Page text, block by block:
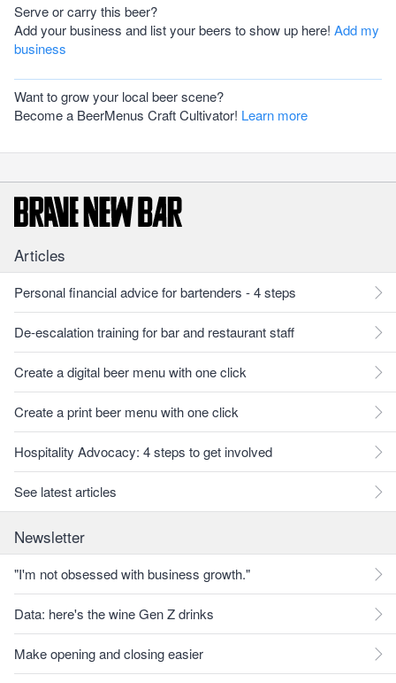
Serve or carry this beer?
Add your business and list your beers to show up here! Add my
business
Want to grow your local beer scene?
Become a BeerMenus Craft Cultivator! Learn more
Articles
Personal financial advice for bartenders - 4 steps
De-escalation training for bar and restaurant staff
Create a digital beer menu with one click
Create a print beer menu with one click
Hospitality Advocacy: 4 steps to get involved
See latest articles
Newsletter
"I'm not obsessed with business growth."
Data: here's the wine Gen Z drinks
Make opening and closing easier